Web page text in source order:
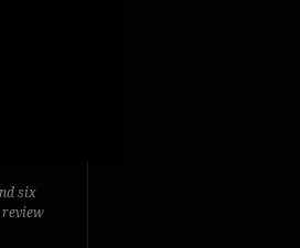
six
review